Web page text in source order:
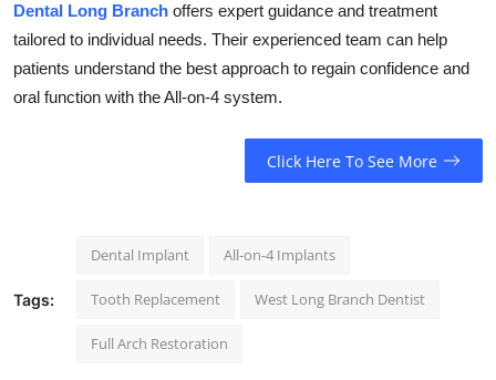
Dental Long Branch offers expert guidance and treatment
tailored to individual needs. Their experienced team can help
patients understand the best approach to regain confidence and
oral function with the All-on-4 system.
Click Here To See More
Tags:
Dental Implant All-on-4 Implants
Tooth Replacement West Long Branch Dentist
Full Arch Restoration